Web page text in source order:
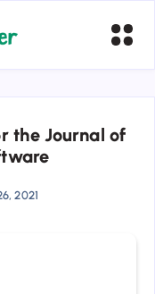
the Journal of
2021